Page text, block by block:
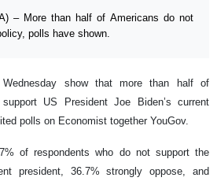
– More than half of Americans do not
polls have shown.
show that more than half of
US President Joe Biden’s current
polls on Economist together YouGov.
of respondents who do not support the
president, 36.7% strongly oppose, and